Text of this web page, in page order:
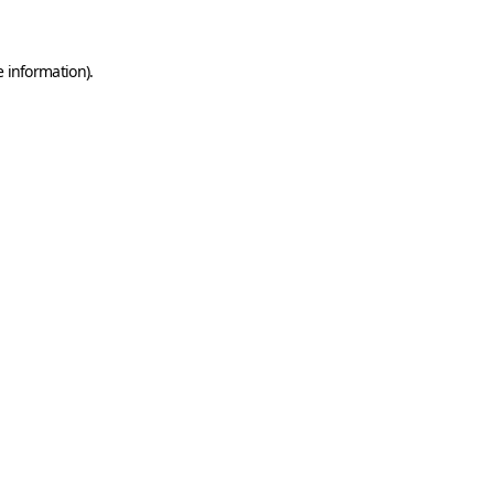
information).